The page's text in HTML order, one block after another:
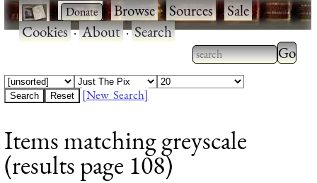
· ·Browse·Sources·Sale·
Cookies·About·Search
Type 2 or more
characters for
Type
[New Search]
Items matching greyscale
(results page 108)